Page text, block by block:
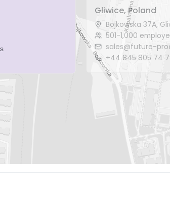
Gliwice, Poland
Bojkowska 37A,
501-1,000
sales@future-
+44 845 805 74